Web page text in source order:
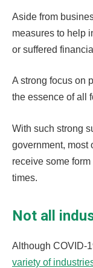
Aside from
measures to help
or suffered
A strong focus on
the essence of all
With such strong
government, most
receive some
times.
Not all
Although COVID-
variety of